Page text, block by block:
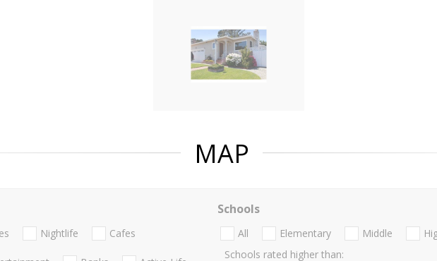
MAP
Nightlife Cafes
Schools
All Elementary Middle
Schools rated higher than: